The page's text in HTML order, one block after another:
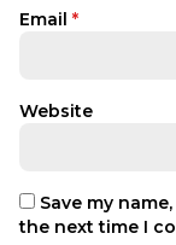
Email *
Website
Save my
the next time I